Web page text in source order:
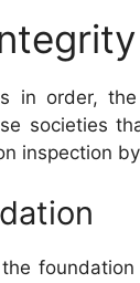
in order,
societies
inspection